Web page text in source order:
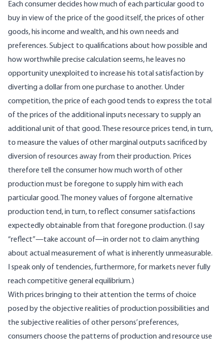
Each consumer decides how much of each particular good to
buy in view of the price of the good itself, the prices of other
goods, his income and wealth, and his own needs and
preferences. Subject to qualifications about how possible and
how worthwhile precise calculation seems, he leaves no
opportunity unexploited to increase his total satisfaction by
diverting a dollar from one purchase to another. Under
competition, the price of each good tends to express the total
of the prices of the additional inputs necessary to supply an
additional unit of that good. These resource prices tend, in turn,
to measure the values of other marginal outputs sacrificed by
diversion of resources away from their production. Prices
therefore tell the consumer how much worth of other
production must be foregone to supply him with each
particular good. The money values of forgone alternative
production tend, in turn, to reflect consumer satisfactions
expectedly obtainable from that foregone production. (I say
“reflect”—take account of—in order not to claim anything
about actual measurement of what is inherently unmeasurable.
I speak only of tendencies, furthermore, for markets never fully
reach competitive general equilibrium.)
With prices bringing to their attention the terms of choice
posed by the objective realities of production possibilities and
the subjective realities of other persons’ preferences,
consumers choose the patterns of production and resource use